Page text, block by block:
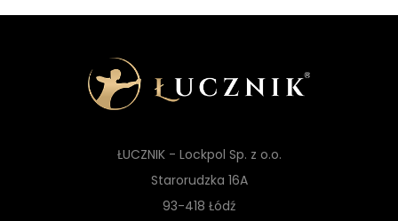
ŁUCZNIK - Lockpol Sp. z o.o.
Starorudzka 16A
93-418 Łódź